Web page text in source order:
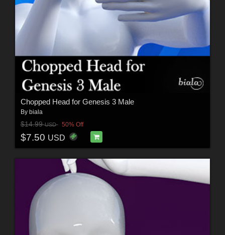
Chopped Head for Genesis 3 Male
By biala
$14.99USD 50% Off
$7.50 USD